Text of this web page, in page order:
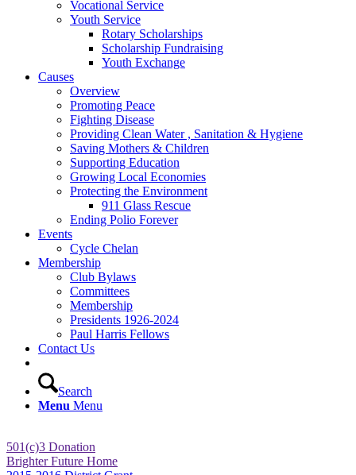
Vocational Service
Youth Service
Rotary Scholarships
Scholarship Fundraising
Youth Exchange
Causes
Overview
Promoting Peace
Fighting Disease
Providing Clean Water , Sanitation & Hygiene
Saving Mothers & Children
Supporting Education
Growing Local Economies
Protecting the Environment
911 Glass Rescue
Ending Polio Forever
Events
Cycle Chelan
Membership
Club Bylaws
Committees
Membership
Presidents 1926-2024
Paul Harris Fellows
Contact Us
Search
Menu Menu
501(c)3 Donation
Brighter Future Home